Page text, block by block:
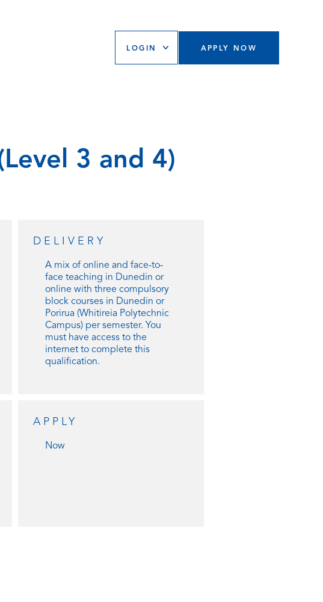
LOGIN APPLY NOW
3 and 4)
DELIVERY
A mix of online and face-to-
face teaching in Dunedin or
online with three compulsory
block courses in Dunedin or
Porirua (Whitireia Polytechnic
Campus) per semester. You
must have access to the
internet to complete this
qualification.
APPLY
Now